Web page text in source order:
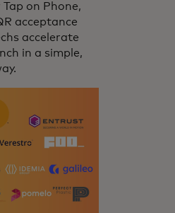
on Phone,
acceptance
accelerate
in a simple,